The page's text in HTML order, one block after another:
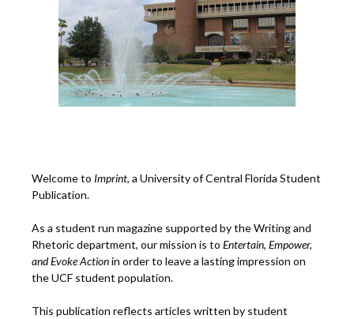
Welcome to Imprint, a University of Central Florida Student
Publication.
As a student run magazine supported by the Writing and
Rhetoric department, our mission is to Entertain, Empower,
andEvoke Actionin order to leave a lasting impression on
the UCF student population.
This publication reflects articles written by student